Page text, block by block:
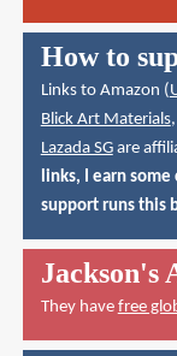
How to
Links to Amazon (
Blick Art Materials,
Lazada SGare
links, I earn some
support runs this
Jackson's
They have free